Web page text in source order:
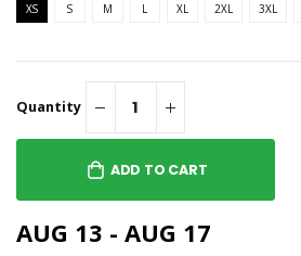
XS S M L XL 2XL 3XL
Quantity
ADD TO CART
AUG 13 - AUG 17